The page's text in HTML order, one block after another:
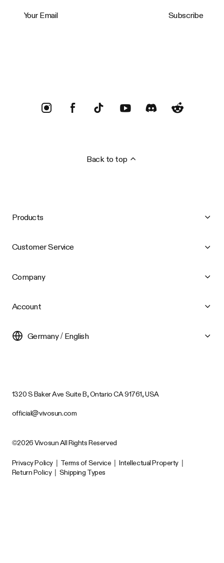
Subscribe
Back to top
Products
Customer Service
Company
Account
Germany / English
1320 S Baker Ave Suite B, Ontario CA 91761, USA
official@vivosun.com
©2026 Vivosun All Rights Reserved
Privacy Policy Terms of Service Intellectual Property
Return Policy
Shipping Types